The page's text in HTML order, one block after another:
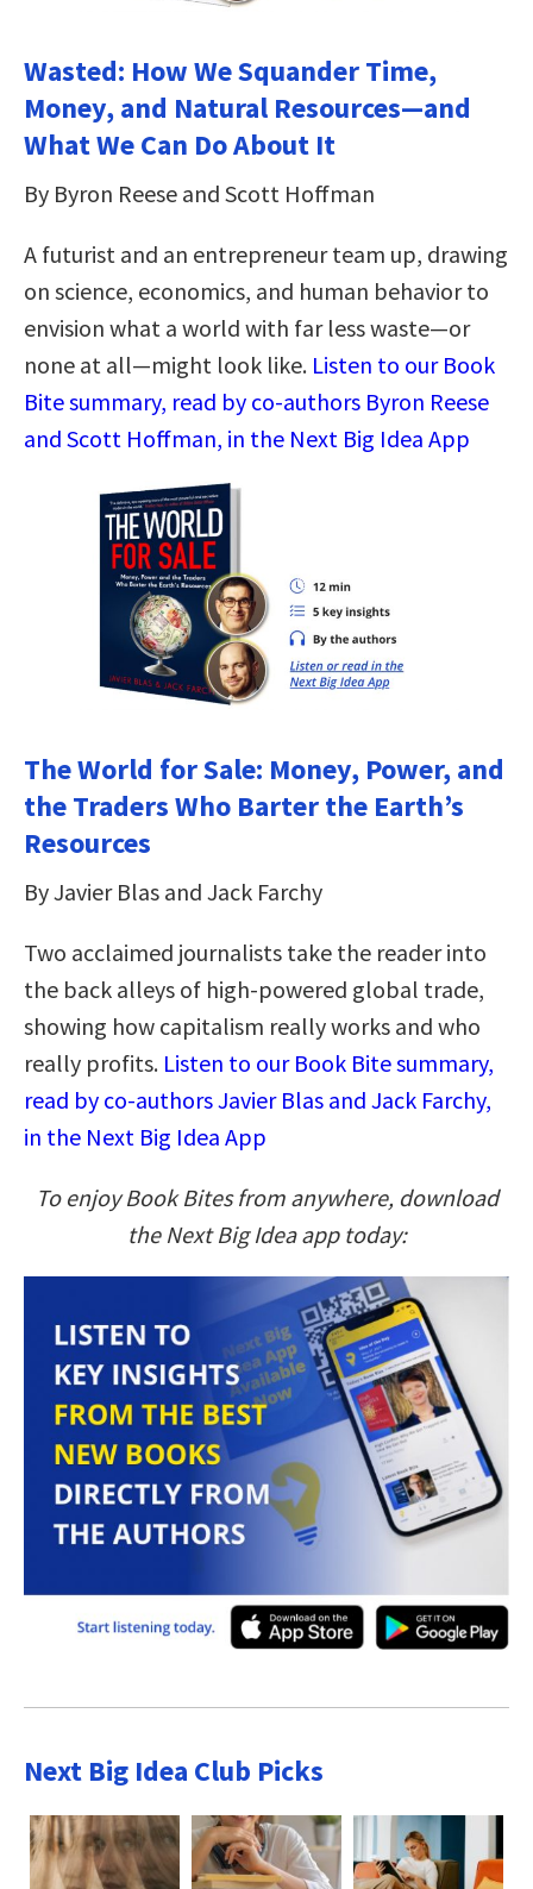
Wasted: How We Squander Time,
Money, and Natural Resources—and
What We Can Do About It
By Byron Reese and Scott Hoffman
A futurist and an entrepreneur team up, drawing
on science, economics, and human behavior to
envision what a world with far less waste—or
none at all—might look like. Listen to our Book
Bite summary, read by co-authors Byron Reese
and Scott Hoffman, in the Next Big Idea App
The World for Sale: Money, Power, and
the Traders Who Barter the Earth’s
Resources
By Javier Blas and Jack Farchy
Two acclaimed journalists take the reader into
the back alleys of high-powered global trade,
showing how capitalism really works and who
really profits. Listen to our Book Bite summary,
read by co-authors Javier Blas and Jack Farchy,
in the Next Big Idea App
To enjoy Book Bites from anywhere, download
the Next Big Idea app today:
Next Big Idea Club Picks